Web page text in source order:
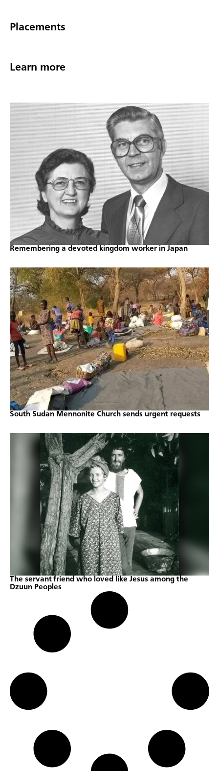
Placements
Learn more
Remembering a devoted kingdom worker in Japan
South Sudan Mennonite Church sends urgent requests
The servant friend who loved like Jesus among the
Dzuun Peoples